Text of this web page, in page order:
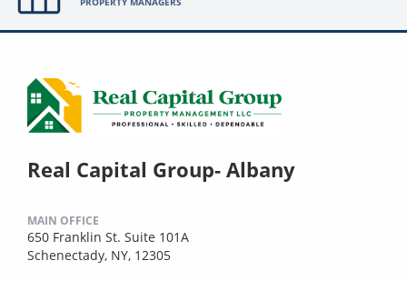
Real Capital Group- Albany
MAIN OFFICE
650 Franklin St. Suite 101A
Schenectady, NY, 12305